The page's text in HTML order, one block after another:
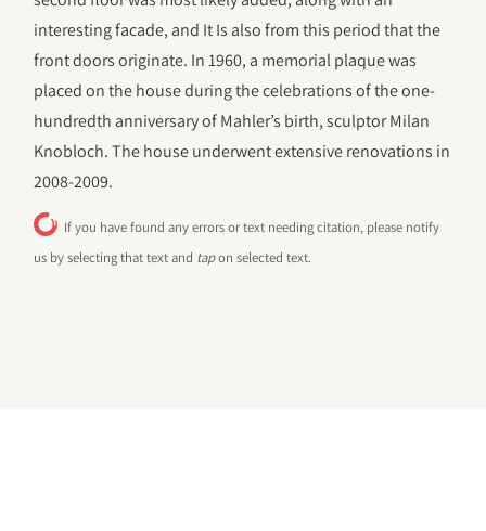
interesting facade, and It Is also from this period that the
front doors originate. In 1960, a memorial plaque was
placed on the house during the celebrations of the one-
hundredth anniversary of Mahler’s birth, sculptor Milan
Knobloch. The house underwent extensive renovations in
2008-2009.
If you have found any errors or text needing citation, please notify
us by selecting that text and tapon selected text.